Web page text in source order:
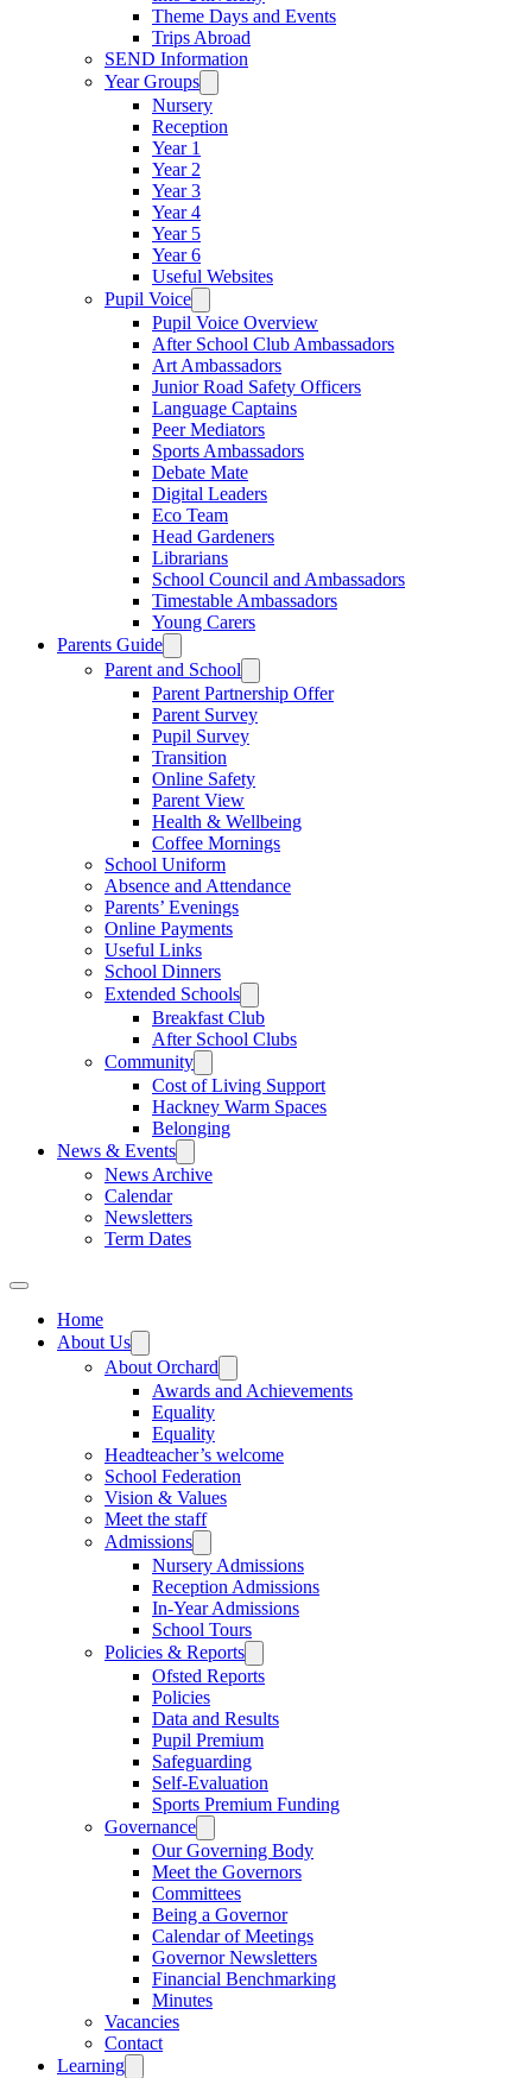
Theme Days and Events
Trips Abroad
SEND Information
Year Groups
Nursery
Reception
Year 1
Year 2
Year 3
Year 4
Year 5
Year 6
Useful Websites
Pupil Voice
Pupil Voice Overview
After School Club Ambassadors
Art Ambassadors
Junior Road Safety Officers
Language Captains
Peer Mediators
Sports Ambassadors
Debate Mate
Digital Leaders
Eco Team
Head Gardeners
Librarians
School Council and Ambassadors
Timestable Ambassadors
Young Carers
Parents Guide
Parent and School
Parent Partnership Offer
Parent Survey
Pupil Survey
Transition
Online Safety
Parent View
Health & Wellbeing
Coffee Mornings
School Uniform
Absence and Attendance
Parents’ Evenings
Online Payments
Useful Links
School Dinners
Extended Schools
Breakfast Club
After School Clubs
Community
Cost of Living Support
Hackney Warm Spaces
Belonging
News & Events
News Archive
Calendar
Newsletters
Term Dates
Home
About Us
About Orchard
Awards and Achievements
Equality
Equality
Headteacher’s welcome
School Federation
Vision & Values
Meet the staff
Admissions
Nursery Admissions
Reception Admissions
In-Year Admissions
School Tours
Policies & Reports
Ofsted Reports
Policies
Data and Results
Pupil Premium
Safeguarding
Self-Evaluation
Sports Premium Funding
Governance
Our Governing Body
Meet the Governors
Committees
Being a Governor
Calendar of Meetings
Governor Newsletters
Financial Benchmarking
Minutes
Vacancies
Contact
Learning